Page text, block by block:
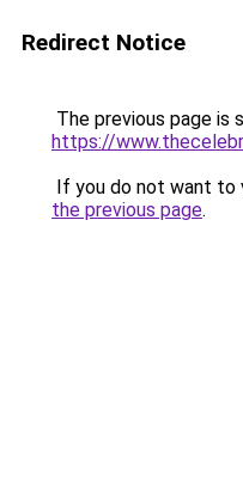
Redirect Notice
The previous page is
https://
If you do not want to
the previous page.